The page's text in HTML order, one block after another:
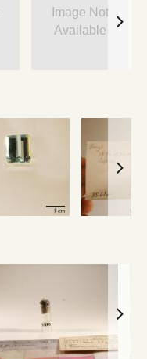
Image Not
Available